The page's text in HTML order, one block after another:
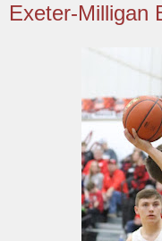
Exeter-Milligan